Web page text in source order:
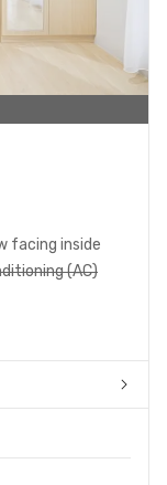
facing inside
(AC)